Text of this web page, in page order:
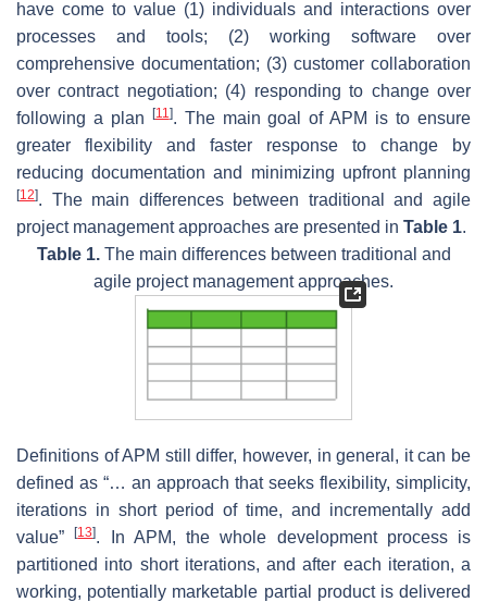
have come to value (1) individuals and interactions over
processes and tools; (2) working software over
comprehensive documentation; (3) customer collaboration
over contract negotiation; (4) responding to change over
following a plan [11 ]. The main goal of APM is to ensure
greater flexibility and faster response to change by
reducing documentation and minimizing upfront planning
[12]. The main differences between traditional and agile
project management approaches are presented in Table 1.
Table 1.The main differences between traditional and
agile project management approaches.
Definitions of APM still differ, however, in general, it can be
defined as “… an approach that seeks flexibility, simplicity,
iterations in short period of time, and incrementally add
value”[13]. In APM, the whole development process is
partitioned into short iterations, and after each iteration, a
working, potentially marketable partial product is delivered